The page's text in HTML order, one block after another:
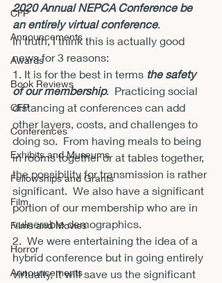
CFP
Announcements
Awards
Book Reviews
CFP
Conferences
Exhibits and Museums
Fellowships and Grants
Film
Films and Movies
Horror
Announcements
2020 Annual NEPCA Conference be
an entirely virtual conference.
In truth, I think this is actually good
news for 3 reasons:
1. It is for the best in terms the safety
of our membership.  Practicing social
distancing at conferences can add
other layers, costs, and challenges to
doing so.  From having meals to being
in rooms together or at tables together,
the possibility for transmission is rather
significant.  We also have a significant
portion of our membership who are in
vulnerable demographics.
2.  We were entertaining the idea of a
hybrid conference but in going entirely
virtually, it will save us the significant